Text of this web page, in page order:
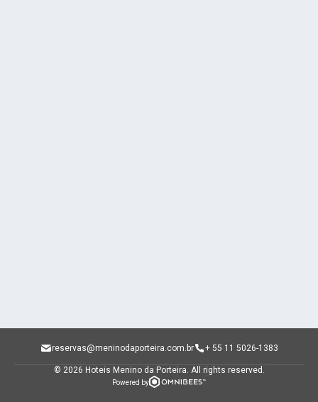
reservas@meninodaporteira.com.br + 55 11 5026-1383
© 2026 Hoteis Menino da Porteira. All rights reserved.
Powered by